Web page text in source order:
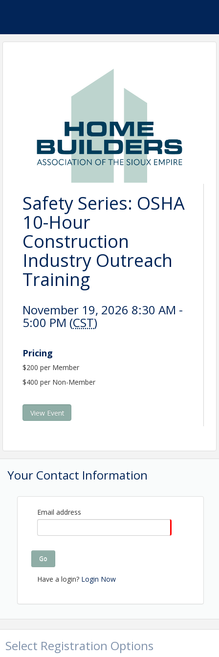
Safety Series: OSHA
10-Hour
Construction
Industry Outreach
Training
November 19, 2026 8:30 AM -
5:00 PM (CST)
Pricing
$200 per Member
$400 per Non-Member
View Event
Your Contact Information
Email address
Go
Have a login? Login Now
Select Registration Options